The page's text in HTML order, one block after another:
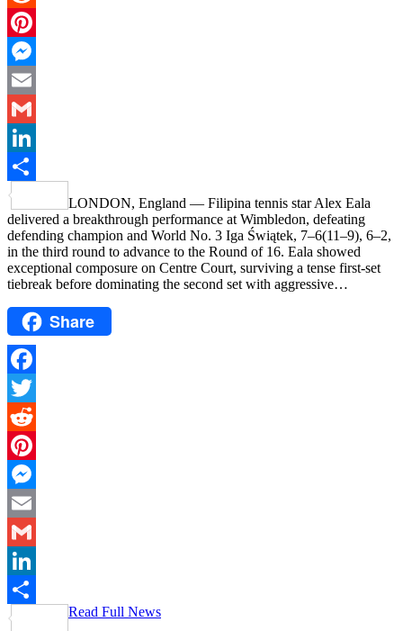
Reddit
Pinterest
Messenger
Email
Gmail
LinkedIn
Share
LONDON, England — Filipina tennis star Alex Eala
delivered a breakthrough performance at Wimbledon, defeating
defending champion and World No. 3 Iga Świątek, 7–6(11–9), 6–2,
in the third round to advance to the Round of 16. Eala showed
exceptional composure on Centre Court, surviving a tense first-set
tiebreak before dominating the second set with aggressive…
Share
Facebook
Twitter
Reddit
Pinterest
Messenger
Email
Gmail
LinkedIn
Share
Read Full News